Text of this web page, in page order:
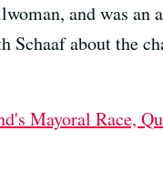
and was an
Schaaf about the
Mayoral Race,